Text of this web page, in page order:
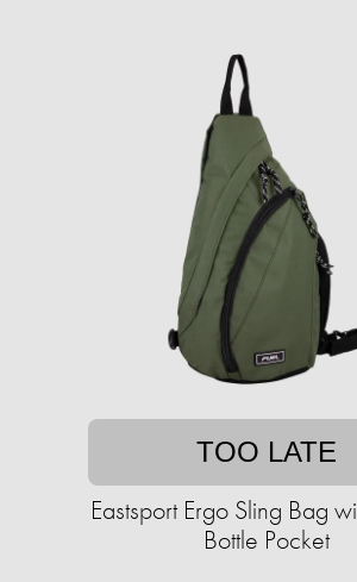
TOO LATE
Eastsport Ergo Sling Bag
Bottle Pocket